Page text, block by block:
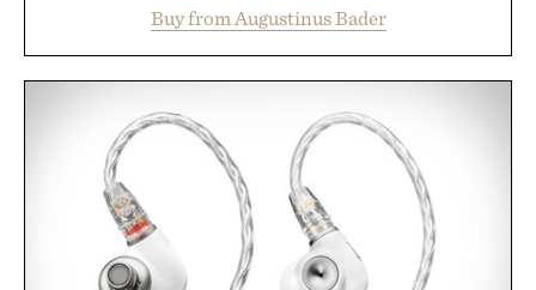
from root to tip while addressing signs of damage
and scalp imbalance. The lineup spans everything
targeted treatments like The Hair Oil, The Leave-
In Hair Treatment, The Scalp Treatment, and The
Hair Revitalizing Complex supplement, with each
formula clinically tested to deliver measurable
results. Rather than masking problems, Augustinus
Bader's approach focuses on creating the ideal
Buy from Augustinus Bader